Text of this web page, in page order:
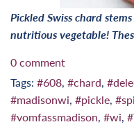
Pickled Swiss chard
nutritious vegetable!
0 comment
Tags: #608, #chard,
#madisonwi, #pickle,
#vomfassmadison, #wi,